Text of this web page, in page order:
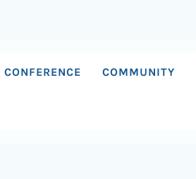
CONFERENCE COMMUNITY